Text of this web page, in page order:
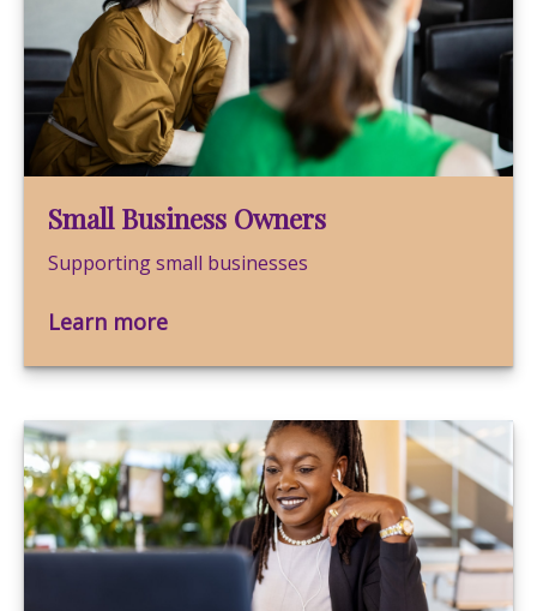
Small Business Owners
Supporting small businesses
Learn more